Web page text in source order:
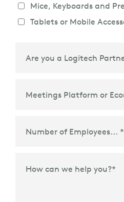
Mice, Keyboards and
Tablets or Mobile
How can we help you?*